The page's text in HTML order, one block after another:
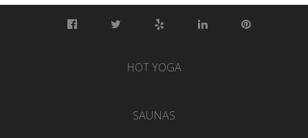
HOT YOGA
SAUNAS